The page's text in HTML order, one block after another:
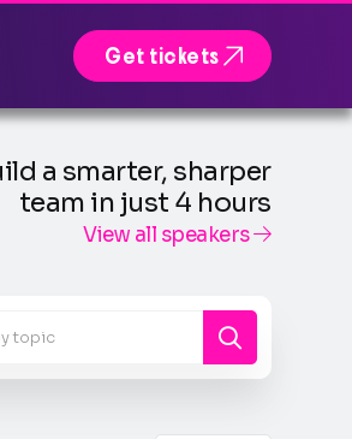
Get tickets
a smarter, sharper
team in just 4 hours
View all speakers